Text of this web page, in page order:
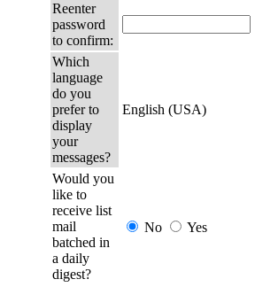
Reenter
password
to confirm:
Which
language
do you
prefer to
display
your
messages?
English (USA)
Would you
like to
receive list
mail
batched in
a daily
digest?
No Yes